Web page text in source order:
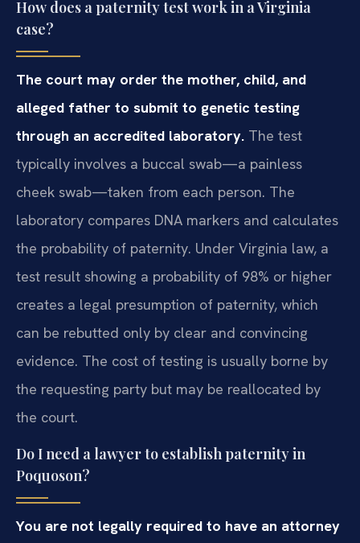
How does a paternity test work in a Virginia
case?
The court may order the mother, child, and
alleged father to submit to genetic testing
through an accredited laboratory. The test
typically involves a buccal swab—a painless
cheek swab—taken from each person. The
laboratory compares DNA markers and calculates
the probability of paternity. Under Virginia law, a
test result showing a probability of 98% or higher
creates a legal presumption of paternity, which
can be rebutted only by clear and convincing
evidence. The cost of testing is usually borne by
the requesting party but may be reallocated by
the court.
Do I need a lawyer to establish paternity in
Poquoson?
You are not legally required to have an attorney